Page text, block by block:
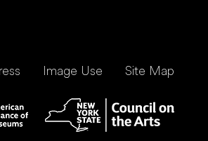
Image Use Site Map